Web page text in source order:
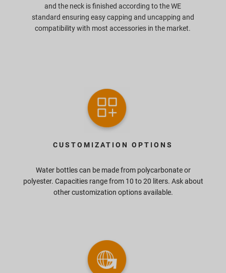
and the neck is finished according to the WE
standard ensuring easy capping and uncapping and
compatibility with most accessories in the market.
CUSTOMIZATION OPTIONS
Water bottles can be made from polycarbonate or
polyester. Capacities range from 10 to 20 liters. Ask about
other customization options available.